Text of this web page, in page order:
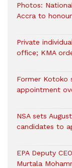
Photos:
Accra to
Private
office; KMA
Former Kotoko
appointment
NSA sets
candidates to
EPA Deputy
Murtala